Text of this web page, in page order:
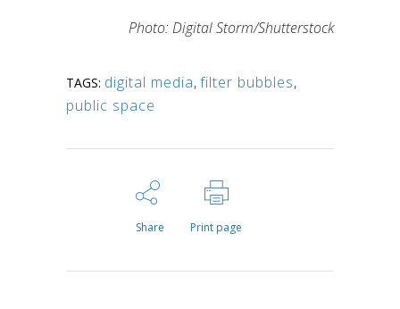
Photo: Digital Storm/Shutterstock
TAGS: digital media,filter bubbles,
public space
Share Print page